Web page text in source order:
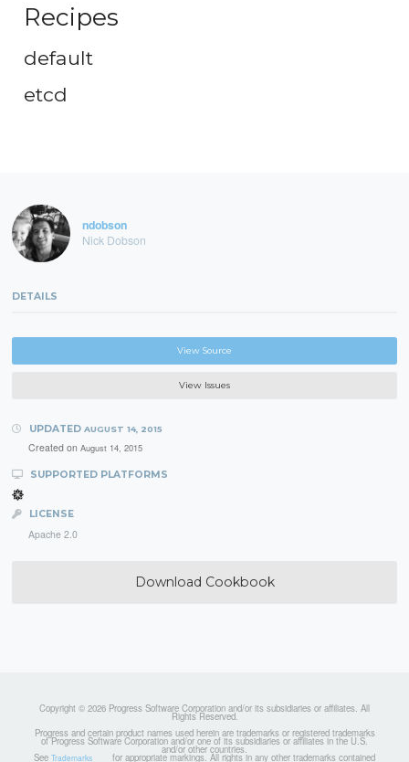
Recipes
default
etcd
ndobson
Nick Dobson
DETAILS
View Source
View Issues
UPDATED AUGUST 14, 2015
Created on August 14, 2015
SUPPORTED PLATFORMS
LICENSE
Apache 2.0
Download Cookbook
Copyright © 2026 Progress Software Corporation and/or its subsidiaries or affiliates. All
Rights Reserved.
Progress and certain product names used herein are trademarks or registered trademarks
of Progress Software Corporation and/or one of its subsidiaries or affiliates in the U.S.
and/or other countries.
See Trademarks for appropriate markings. All rights in any other trademarks contained